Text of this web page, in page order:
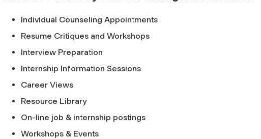
Individual Counseling Appointments
Resume Critiques and Workshops
Interview Preparation
Internship Information Sessions
Career Views
Resource Library
On-line job & internship postings
Workshops & Events